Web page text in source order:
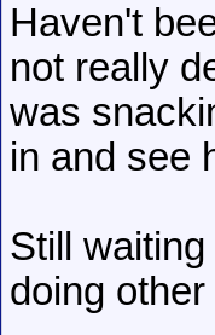
Haven't
not really
was
in and see
Still
doing